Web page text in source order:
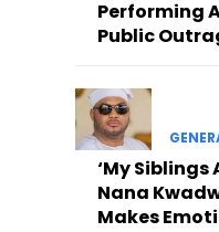
Performing
Public
‘My Siblings
Nana
Makes